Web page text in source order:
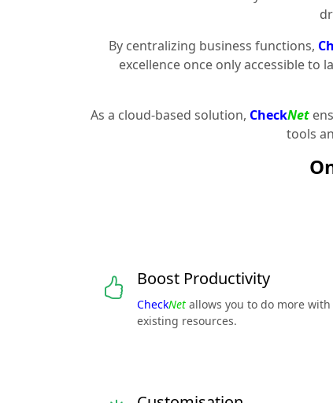
By centralizing business functions,
excellence once only accessible
As a cloud-based solution, CheckNet
tools
Boost Productivity
CheckNet allows you to do more with
existing resources.